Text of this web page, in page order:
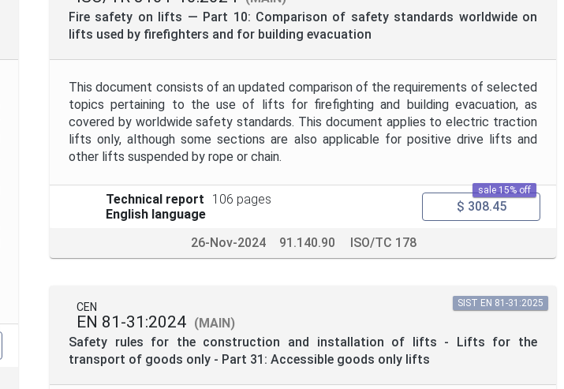
Project Code
Publication Date
Public Enquiry End Date
Reset
Fire safety on lifts — Part 10: Comparison of safety standards worldwide on
lifts used by firefighters and for building evacuation
This document consists of an updated comparison of the requirements of selected
topics pertaining to the use of lifts for firefighting and building evacuation, as
covered by worldwide safety standards. This document applies to electric traction
lifts only, although some sections are also applicable for positive drive lifts and
other lifts suspended by rope or chain.
Technical report
106 pages
English language
sale 15% off
$ 308.45
26-Nov-2024 91.140.90 ISO/TC 178
CEN
EN 81-31:2024 (MAIN)
Safety rules for the construction and installation of lifts - Lifts for the
transport of goods only - Part 31: Accessible goods only lifts
SIST EN 81-31:2025